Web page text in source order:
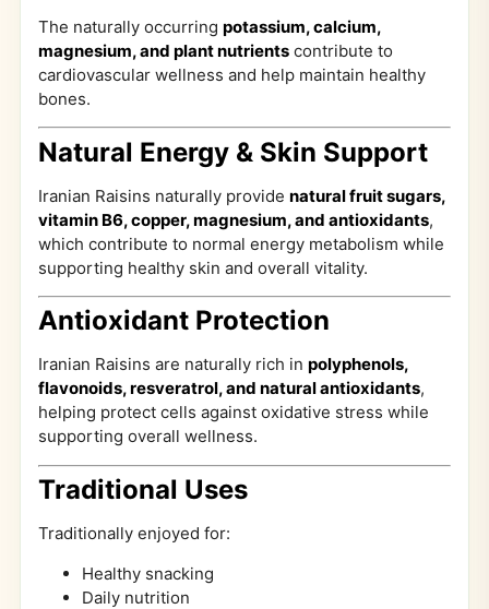
The naturally occurring potassium, calcium,
magnesium, and plant nutrients contribute to
cardiovascular wellness and help maintain healthy
bones.
Natural Energy & Skin Support
Iranian Raisins naturally provide natural fruit sugars,
vitamin B6, copper, magnesium, and antioxidants,
which contribute to normal energy metabolism while
supporting healthy skin and overall vitality.
Antioxidant Protection
Iranian Raisins are naturally rich in polyphenols,
flavonoids, resveratrol, and natural antioxidants,
helping protect cells against oxidative stress while
supporting overall wellness.
Traditional Uses
Traditionally enjoyed for:
Healthy snacking
Daily nutrition